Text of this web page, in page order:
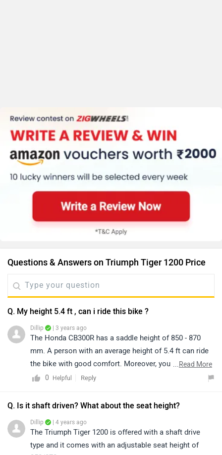
Questions & Answers on Triumph Tiger 1200 Price
Q. My height 5.4 ft , can i ride this bike ?
Dillip | 3 years ago
The Honda CB300R has a saddle height of 850 - 870
mm. A person with an average height of 5.4 ft can ride
the bike with good comfort. Moreover, you can have a
test ride of the bike for a better idea of comfort and
You may click on the given link and select your city
...Read More
0
Helpful Reply
Q. Is it shaft driven? What about the seat height?
Dillip | 4 years ago
The Triumph Tiger 1200 is offered with a shaft drive
type and it comes with an adjustable seat height of